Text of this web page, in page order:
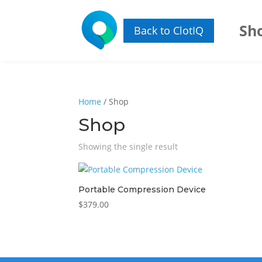
Back to ClotIQ
Home / Shop
Shop
Showing the single result
Portable Compression Device
$379.00